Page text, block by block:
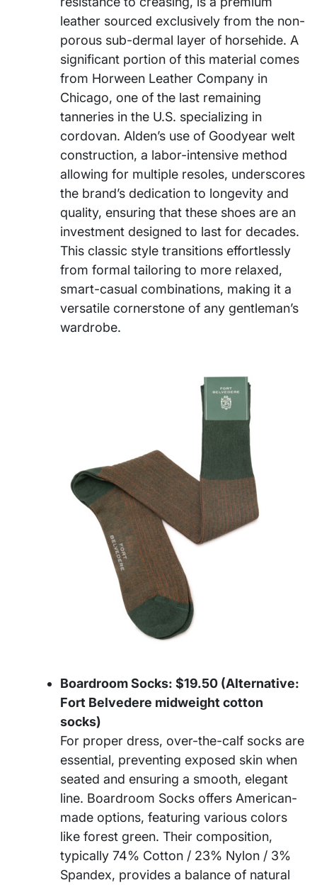
leather sourced exclusively from the non-
porous sub-dermal layer of horsehide. A
significant portion of this material comes
from Horween Leather Company in
Chicago, one of the last remaining
tanneries in the U.S. specializing in
cordovan. Alden’s use of Goodyear welt
construction, a labor-intensive method
allowing for multiple resoles, underscores
the brand’s dedication to longevity and
quality, ensuring that these shoes are an
investment designed to last for decades.
This classic style transitions effortlessly
from formal tailoring to more relaxed,
smart-casual combinations, making it a
versatile cornerstone of any gentleman’s
wardrobe.
Boardroom Socks: $19.50 (Alternative:
Fort Belvedere midweight cotton
socks)
For proper dress, over-the-calf socks are
essential, preventing exposed skin when
seated and ensuring a smooth, elegant
line. Boardroom Socks offers American-
made options, featuring various colors
like forest green. Their composition,
typically 74% Cotton / 23% Nylon / 3%
Spandex, provides a balance of natural